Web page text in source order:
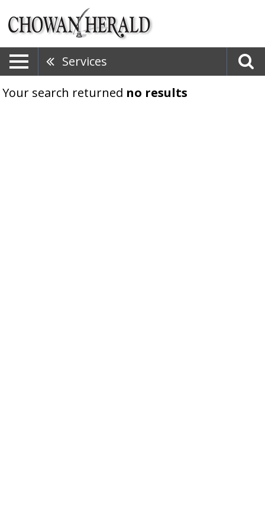
Services
Your search returned no results